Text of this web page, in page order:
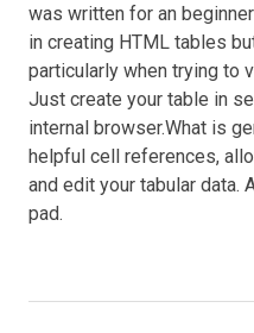
was written for an
in creating HTML tables
particularly when trying to
Just create your table in
internal browser.What is
helpful cell references,
and edit your tabular data.
pad.